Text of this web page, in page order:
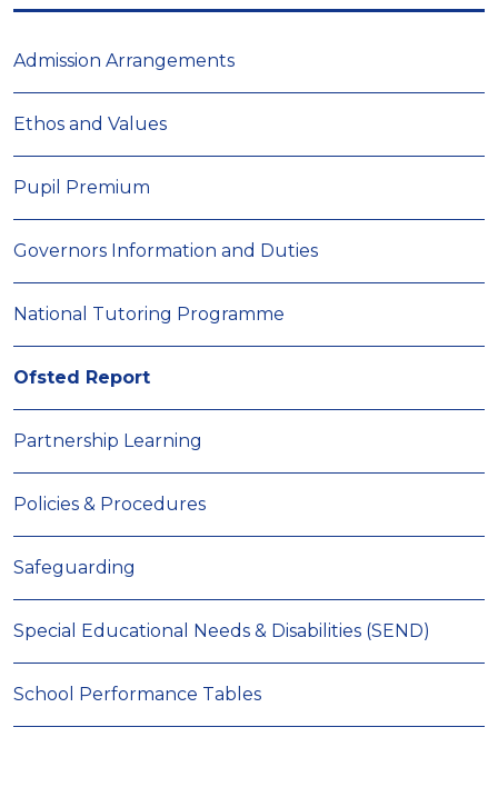
Admission Arrangements
Ethos and Values
Pupil Premium
Governors Information and Duties
National Tutoring Programme
Ofsted Report
Partnership Learning
Policies & Procedures
Safeguarding
Special Educational Needs & Disabilities (SEND)
School Performance Tables